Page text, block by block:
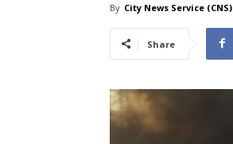
By City News Service (CNS)
Share